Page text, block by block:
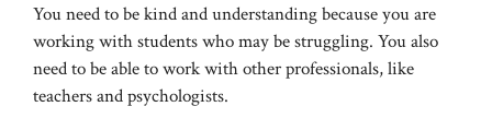
You need to be kind and understanding because you are
working with students who may be struggling. You also
need to be able to work with other professionals, like
teachers and psychologists.